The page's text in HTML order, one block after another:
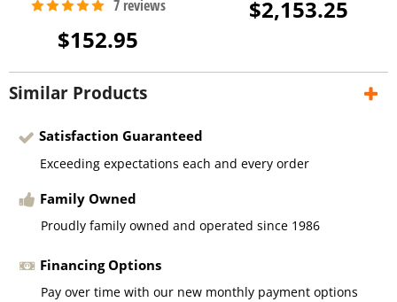
$152.95
$2,153.25
Similar Products
Satisfaction Guaranteed
Exceeding expectations each and every order
Family Owned
Proudly family owned and operated since 1986
Financing Options
Pay over time with our new monthly payment options